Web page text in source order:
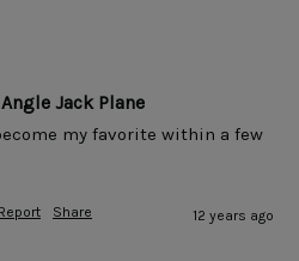
Jack Plane
my favorite within a few
Report Share 12 years ago